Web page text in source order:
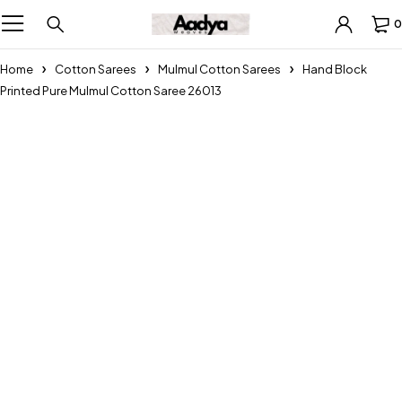
0
Home Cotton Sarees Mulmul Cotton Sarees
Hand Block
Printed Pure Mulmul Cotton Saree 26013